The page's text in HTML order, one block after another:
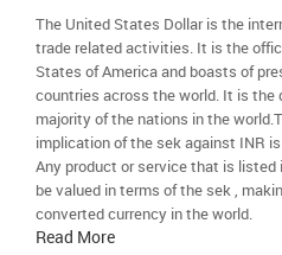
The United States Dollar is the
trade related activities. It is the
States of America and boasts of
countries across the world. It is the
majority of the nations in the
implication of the sek against INR
Any product or service that is
be valued in terms of the sek ,
converted currency in the world.
Read More